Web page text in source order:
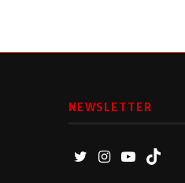
NEWSLETTER